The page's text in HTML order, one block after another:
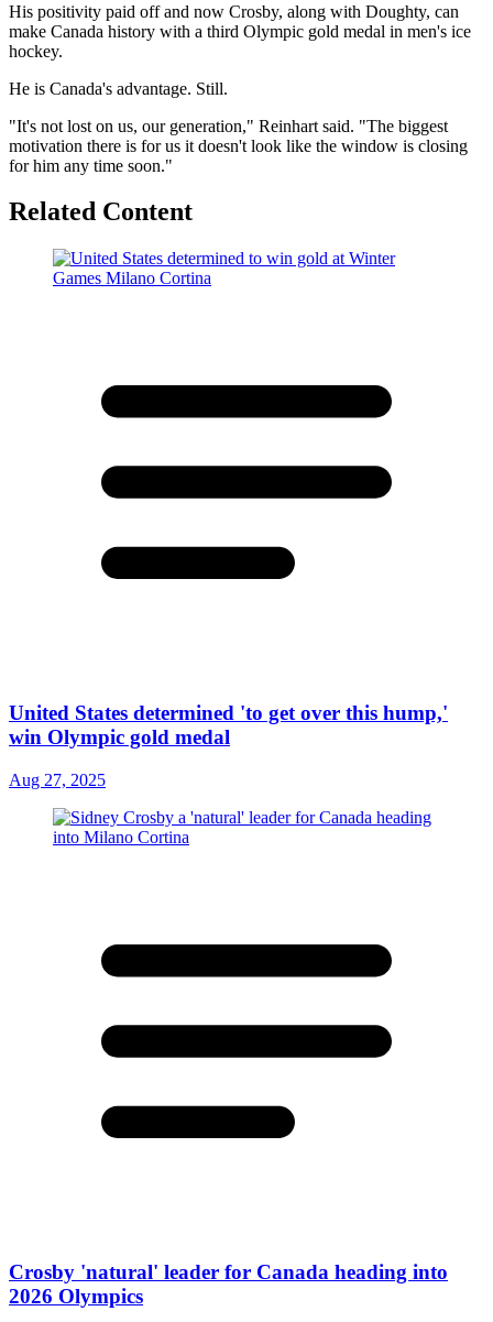
His positivity paid off and now Crosby, along with Doughty, can
make Canada history with a third Olympic gold medal in men's ice
hockey.
He is Canada's advantage. Still.
"It's not lost on us, our generation," Reinhart said. "The biggest
motivation there is for us it doesn't look like the window is closing
for him any time soon."
Related Content
United States determined 'to get over this hump,'
win Olympic gold medal
Aug 27, 2025
Crosby 'natural' leader for Canada heading into
2026 Olympics